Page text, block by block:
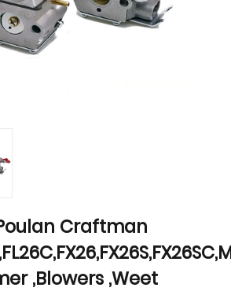
Craftman
,Blowers ,Weet